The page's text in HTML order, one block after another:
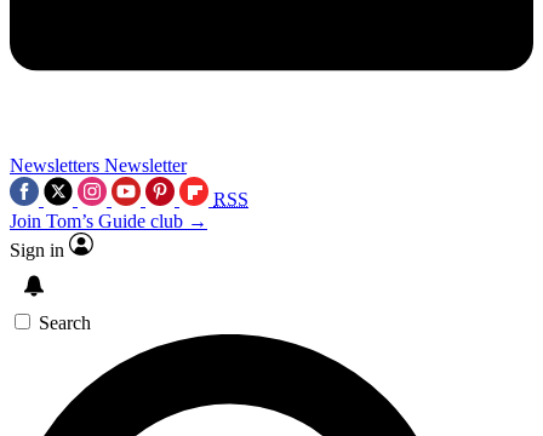
Newsletters Newsletter
RSS
Join Tom’s Guide club →
Sign in
Search